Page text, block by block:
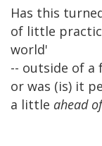
Has this
of little
world'
-- outside of a
or was (is) it
a little ahead